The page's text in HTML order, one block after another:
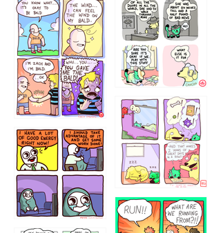
532432322 4324234
5432234
323232121
32221231